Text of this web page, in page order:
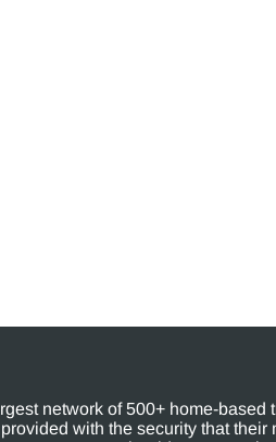
network of 500+ home-based
with the security that